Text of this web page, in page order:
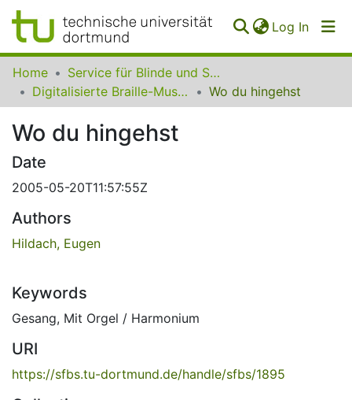
Log In
Communities
Collections
All of SfBS
FAQ
Home
Service für Blinde und Sehbehinderte der UB Dortmund
Digitalisierte Braille-Musik-Matrizen des VzfB
Wo du hingehst
Wo du hingehst
Date
2005-05-20T11:57:55Z
Authors
Hildach, Eugen
Keywords
Gesang, Mit Orgel / Harmonium
URI
https://sfbs.tu-dortmund.de/handle/sfbs/1895